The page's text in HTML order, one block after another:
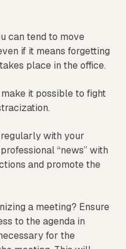
can tend to move
if it means forgetting
place in the office.
it possible to fight
with your
“news” with
and promote the
a meeting? Ensure
to the agenda in
for the